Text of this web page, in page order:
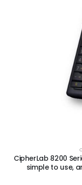
CipherLab 8200
simple to use,